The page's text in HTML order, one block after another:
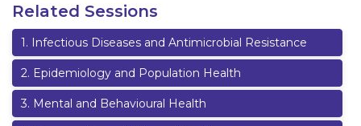
Related Sessions
1. Infectious Diseases and Antimicrobial Resistance
2. Epidemiology and Population Health
3. Mental and Behavioural Health